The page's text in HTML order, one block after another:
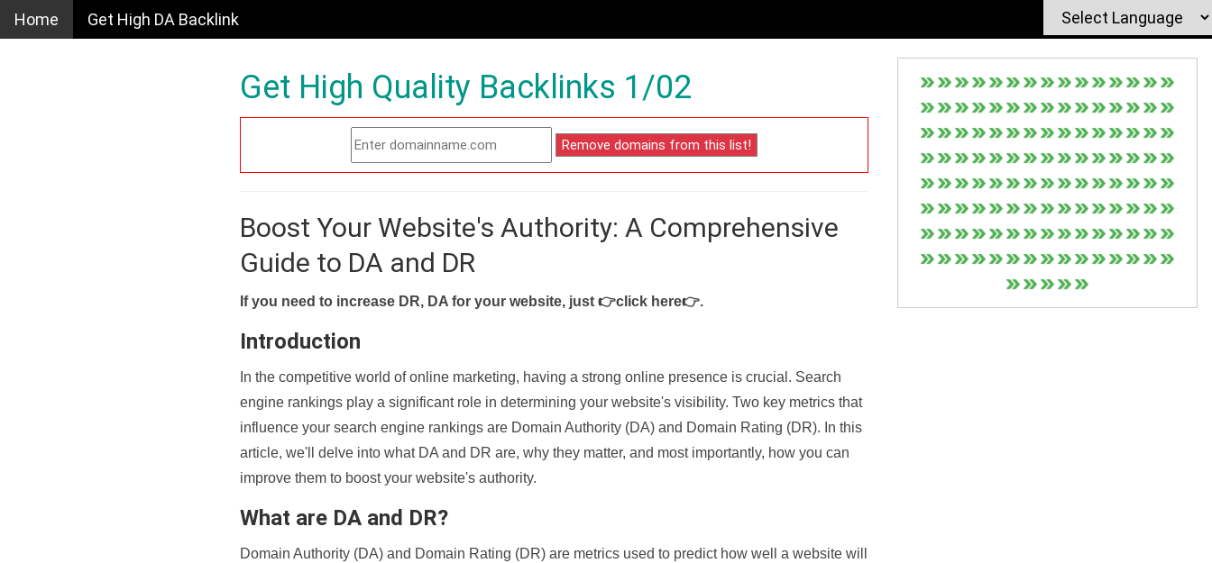
Home Get High DA Backlink
Get High Quality Backlinks 1/02
Boost Your Website's Authority: A Comprehensive
Guide to DA and DR
If you need to increase DR, DA for your website, just 👉click here👉.
Introduction
In the competitive world of online marketing, having a strong online presence is crucial. Search
engine rankings play a significant role in determining your website's visibility. Two key metrics that
influence your search engine rankings are Domain Authority (DA) and Domain Rating (DR). In this
article, we'll delve into what DA and DR are, why they matter, and most importantly, how you can
improve them to boost your website's authority.
What are DA and DR?
Domain Authority (DA) and Domain Rating (DR) are metrics used to predict how well a website will